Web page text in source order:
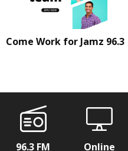
Come Work for Jamz 96.3
96.3 FM Online